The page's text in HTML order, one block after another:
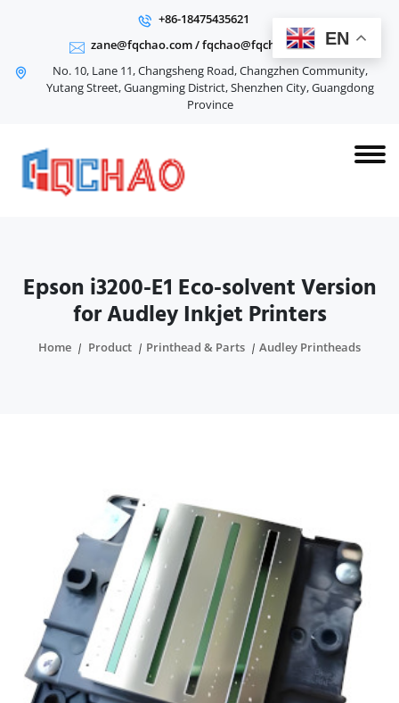
+86-18475435621
zane@fqchao.com/fqchao@fqchao.com
No. 10, Lane 11, Changsheng Road, Changzhen Community,
Yutang Street, Guangming District, Shenzhen City, Guangdong
Province
Epson i3200-E1 Eco-solvent Version
for Audley Inkjet Printers
Home Product Printhead & Parts Audley Printheads
EN